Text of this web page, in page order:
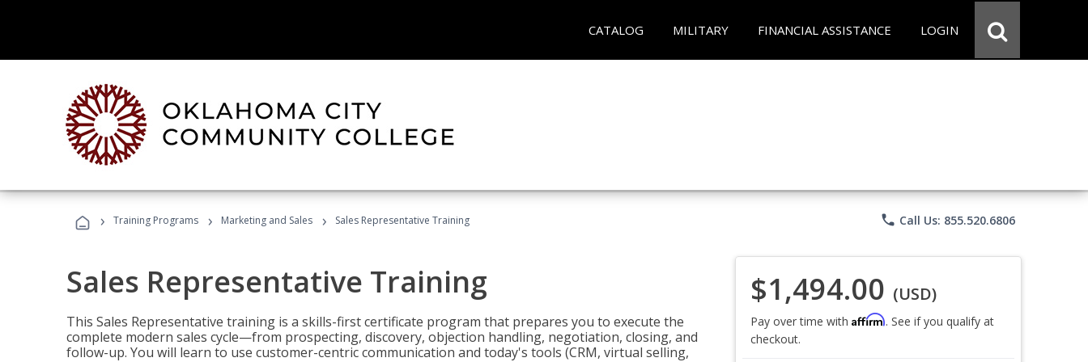
CATALOG MILITARY FINANCIAL ASSISTANCE LOGIN
› Training Programs › Marketing and Sales › Sales Representative Training phone Call Us: 855.520.6806
Sales Representative Training
This Sales Representative training is a skills-first certificate program that prepares you to execute the
complete modern sales cycle—from prospecting, discovery, objection handling, negotiation, closing, and
follow-up. You will learn to use customer-centric communication and today's tools (CRM, virtual selling,
$1,494.00 (USD)
Pay over time with Affirm. See if you qualify at
checkout.